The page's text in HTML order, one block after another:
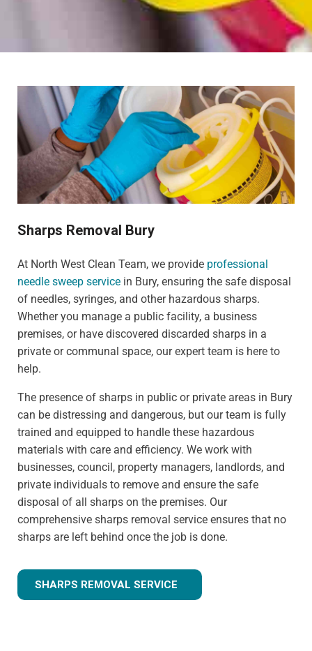
Sharps Removal Bury
At North West Clean Team, we provide professional
needle sweep service in Bury, ensuring the safe disposal
of needles, syringes, and other hazardous sharps.
Whether you manage a public facility, a business
premises, or have discovered discarded sharps in a
private or communal space, our expert team is here to
help.
The presence of sharps in public or private areas in Bury
can be distressing and dangerous, but our team is fully
trained and equipped to handle these hazardous
materials with care and efficiency. We work with
businesses, council, property managers, landlords, and
private individuals to remove and ensure the safe
disposal of all sharps on the premises. Our
comprehensive sharps removal service ensures that no
sharps are left behind once the job is done.
SHARPS REMOVAL SERVICE